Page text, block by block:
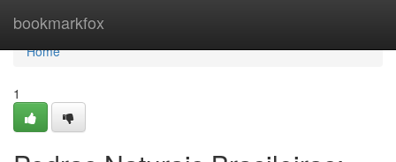
bookmarkfox
Home
Home
1